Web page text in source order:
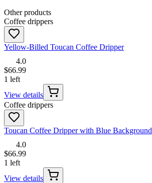
Other products
Coffee drippers
Yellow-Billed Toucan Coffee Dripper
4.0
$66.99
1 left
View details
Coffee drippers
Toucan Coffee Dripper with Blue Background
4.0
$66.99
1 left
View details